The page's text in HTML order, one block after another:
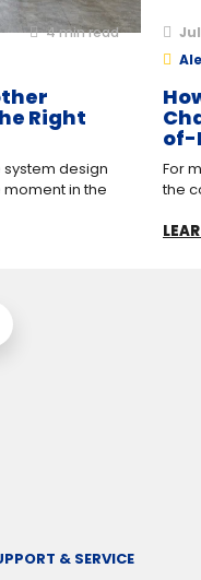
4min read
Right
design
in the
of-
For
the
& SERVICE